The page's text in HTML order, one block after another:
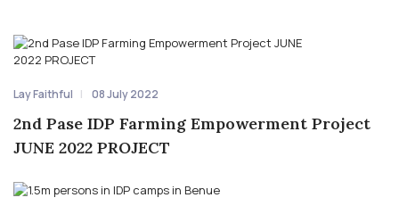
Lay Faithful 08 July 2022
2nd Pase IDP Farming Empowerment Project
JUNE 2022 PROJECT